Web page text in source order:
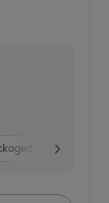
Goods